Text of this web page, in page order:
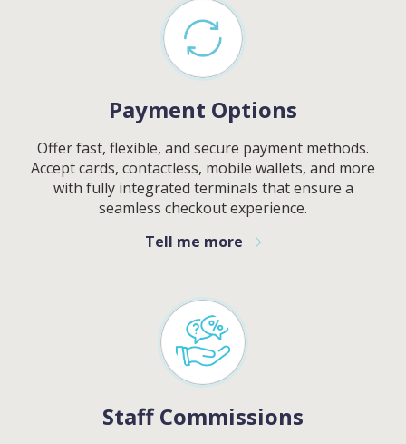
Payment Options
Offer fast, flexible, and secure payment methods.
Accept cards, contactless, mobile wallets, and more
with fully integrated terminals that ensure a
seamless checkout experience.
Tell me more
Staff Commissions